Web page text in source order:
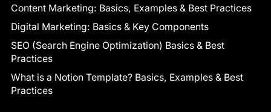
Content Marketing: Basics, Examples & Best Practices
Digital Marketing: Basics & Key Components
SEO (Search Engine Optimization) Basics & Best
Practices
What is a Notion Template? Basics, Examples & Best
Practices